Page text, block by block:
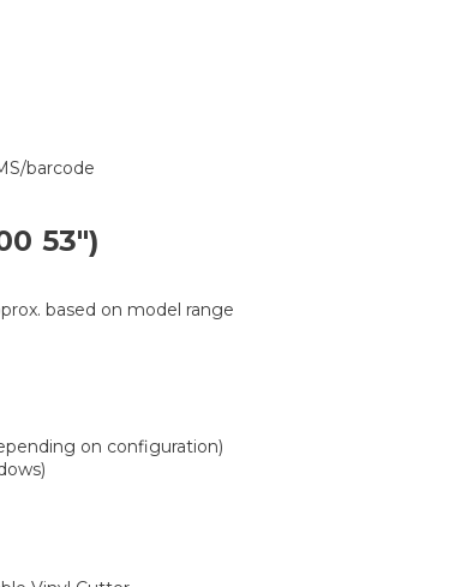
barcode
53″)
based on model range
on configuration)